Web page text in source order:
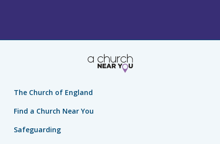
The Church of England
Find a Church Near You
Safeguarding